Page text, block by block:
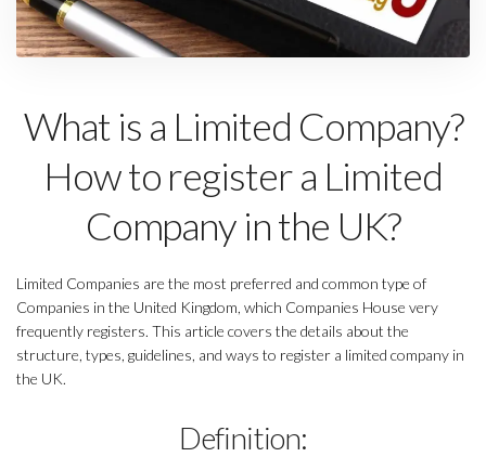
What is a Limited Company?
How to register a Limited
Company in the UK?
Limited Companies are the most preferred and common type of
Companies in the United Kingdom, which Companies House very
frequently registers. This article covers the details about the
structure, types, guidelines, and ways to register a limited company in
the UK.
Definition: